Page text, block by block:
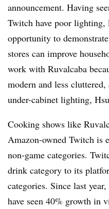
announcement. Having
Twitch have poor lighting,
opportunity to
stores can improve
work with Ruvalcaba
modern and less
under-cabinet lighting,
Cooking shows like
Amazon-owned Twitch is
non-game categories.
drink category to its
categories. Since last
have seen 40% growth in